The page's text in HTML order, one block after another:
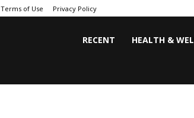
Terms of Use Privacy Policy
RECENT HEALTH &